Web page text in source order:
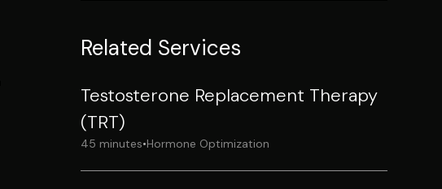
Related Services
Testosterone Replacement Therapy
(TRT)
45 minutes•Hormone Optimization